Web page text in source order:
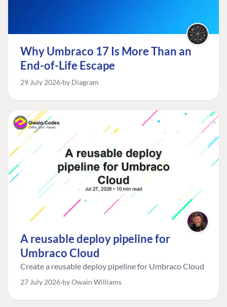
Why Umbraco 17 Is More Than an
End-of-Life Escape
29 July 2026 by Diagram
A reusable deploy pipeline for
Umbraco Cloud
Create a reusable deploy pipeline for Umbraco Cloud
27 July 2026 by Owain Williams